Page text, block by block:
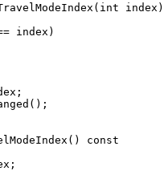
( int index )
index)
();
() const